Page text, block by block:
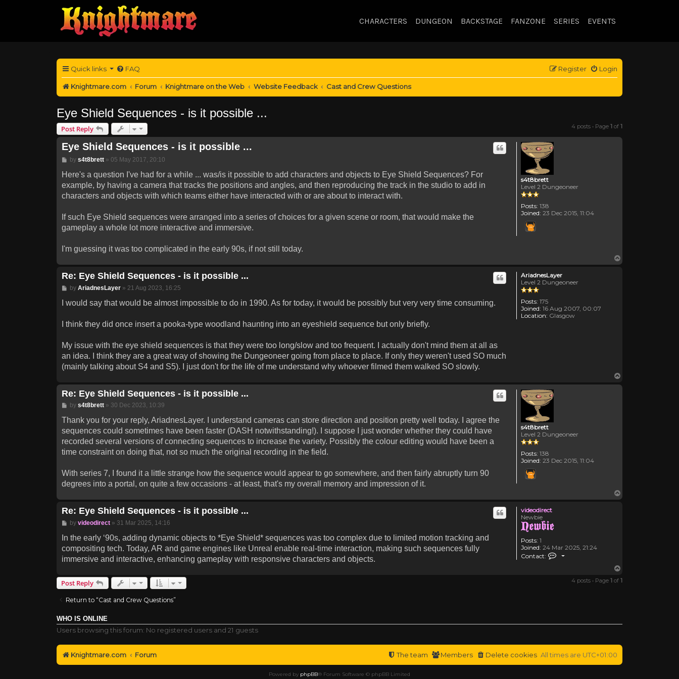
CHARACTERS DUNGEON BACKSTAGE FANZONE SERIES EVENTS
Quick links FAQ Login
Register
Knightmare.com Forum Knightmare on the Web Website Feedback Cast and Crew Questions
Eye Shield Sequences - is it possible ...
Post Reply 4 posts • Page 1 of 1
s4t8brett
Level 2 Dungeoneer
Posts: 138
Joined: 23 Dec 2015, 11:04
Eye Shield Sequences - is it possible ...
Post
by s4t8brett» 05 May 2017, 20:10
Here's a question I've had for a while ... was/is it possible to add characters and objects to Eye Shield Sequences? For
example, by having a camera that tracks the positions and angles, and then reproducing the track in the studio to add in
characters and objects with which teams either have interacted with or are about to interact with.
If such Eye Shield sequences were arranged into a series of choices for a given scene or room, that would make the
gameplay a whole lot more interactive and immersive.
I'm guessing it was too complicated in the early 90s, if not still today.
AriadnesLayer
Level 2 Dungeoneer
Posts: 175
Joined: 16 Aug 2007, 00:07
Location: Glasgow
Re: Eye Shield Sequences - is it possible ...
Post
by AriadnesLayer» 21 Aug 2023, 16:25
I would say that would be almost impossible to do in 1990. As for today, it would be possibly but very very time consuming.
I think they did once insert a pooka-type woodland haunting into an eyeshield sequence but only briefly.
My issue with the eye shield sequences is that they were too long/slow and too frequent. I actually don't mind them at all as
an idea. I think they are a great way of showing the Dungeoneer going from place to place. If only they weren't used SO much
(mainly talking about S4 and S5). I just don't for the life of me understand why whoever filmed them walked SO slowly.
s4t8brett
Level 2 Dungeoneer
Posts: 138
Joined: 23 Dec 2015, 11:04
Re: Eye Shield Sequences - is it possible ...
Post
by s4t8brett» 30 Dec 2023, 10:39
Thank you for your reply, AriadnesLayer. I understand cameras can store direction and position pretty well today. I agree the
sequences could sometimes have been faster (DASH notwithstanding!). I suppose I just wonder whether they could have
recorded several versions of connecting sequences to increase the variety. Possibly the colour editing would have been a
time constraint on doing that, not so much the original recording in the field.
With series 7, I found it a little strange how the sequence would appear to go somewhere, and then fairly abruptly turn 90
degrees into a portal, on quite a few occasions - at least, that's my overall memory and impression of it.
videodirect
Newbie
Posts: 1
Joined: 24 Mar 2025, 21:24
Contact:
Contact videodirect
Re: Eye Shield Sequences - is it possible ...
Post
by videodirect» 31 Mar 2025, 14:16
In the early ‘90s, adding dynamic objects to *Eye Shield* sequences was too complex due to limited motion tracking and
compositing tech. Today, AR and game engines like Unreal enable real-time interaction, making such sequences fully
immersive and interactive, enhancing gameplay with responsive characters and objects.
Post Reply 4 posts • Page 1 of 1
Return to “Cast and Crew Questions”
WHO IS ONLINE
Users browsing this forum: No registered users and 21 guests
Knightmare.com Forum All times are UTC+01:00
Delete cookies
Members
The team
Powered by phpBB® Forum Software © phpBB Limited